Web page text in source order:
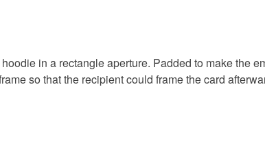
Materials
items that
specific
food),
Please
in a rectangle aperture. Padded to make the
so that the recipient could frame the card